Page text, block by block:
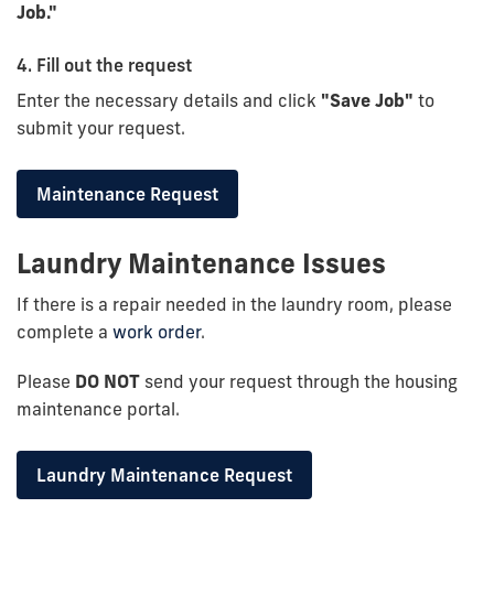
Job."
4. Fill out the request
Enter the necessary details and click "Save Job" to
submit your request.
Maintenance Request
Laundry Maintenance Issues
If there is a repair needed in the laundry room, please
complete a work order.
Please DO NOT send your request through the housing
maintenance portal.
Laundry Maintenance Request